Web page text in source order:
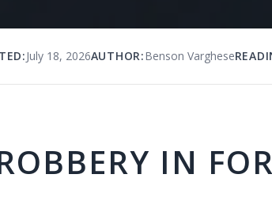
July 18, 2026AUTHOR:Benson Varghese
IN